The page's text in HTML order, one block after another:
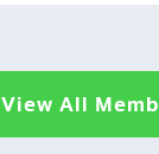
View All